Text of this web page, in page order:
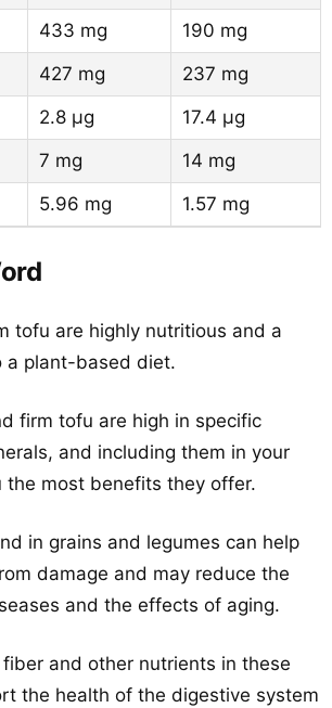
433 mg
190 mg
427 mg
237 mg
2.8 µg
17.4 µg
7 mg
14 mg
5.96 mg 1.57 mg
tofu are highly nutritious and a
a plant-based diet.
firm tofu are high in specific
and including them in your
the most benefits they offer.
in grains and legumes can help
damage and may reduce the
and the effects of aging.
and other nutrients in these
the health of the digestive system